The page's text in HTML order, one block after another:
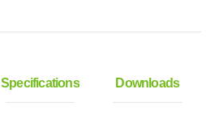
Specifications Downloads